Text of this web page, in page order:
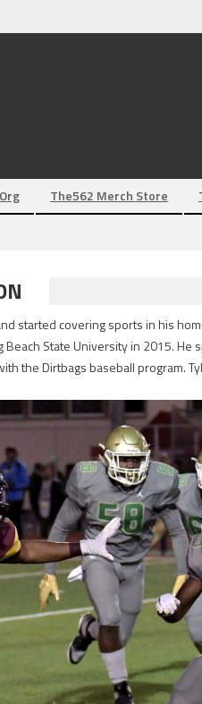
The562 Merch Store
started covering sports in his
State University in 2015. He
the Dirtbags baseball program.